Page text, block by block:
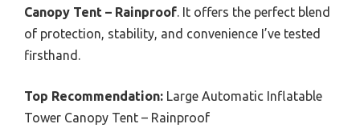
Canopy Tent – Rainproof. It offers the perfect blend
of protection, stability, and convenience I’ve tested
firsthand.
Top Recommendation: Large Automatic Inflatable
Tower Canopy Tent – Rainproof